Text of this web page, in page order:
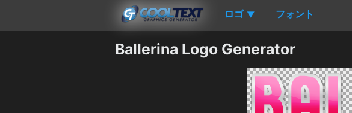
ロゴ ▼ フォント
Ballerina Logo Generator